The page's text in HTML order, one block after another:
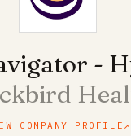
-
COMPANY PROFILE ↗